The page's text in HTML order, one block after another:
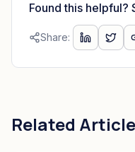
Found this helpful?
Share:
Related